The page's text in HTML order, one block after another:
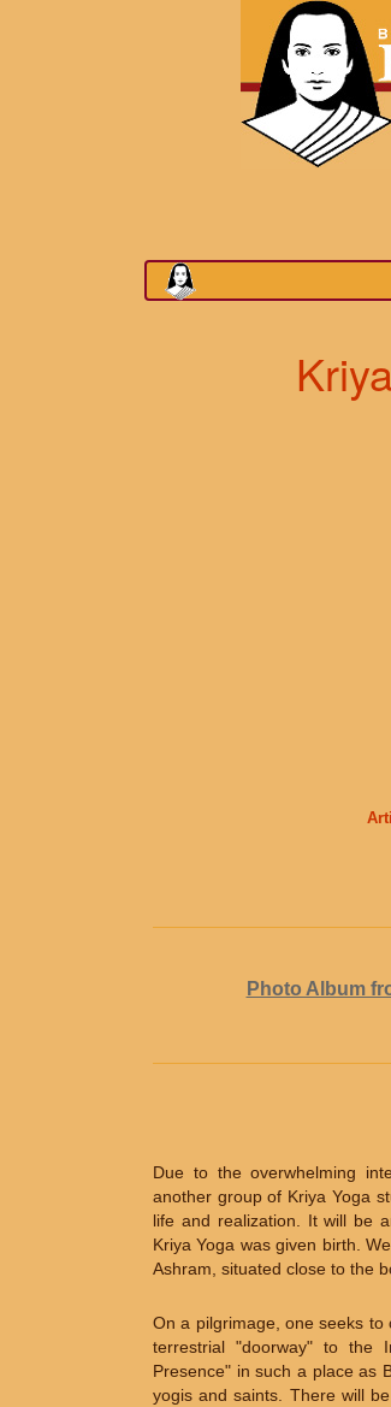
Photo Album
Due to the overwhelming
another group of Kriya Yoga
life and realization. It will be
Kriya Yoga was given birth.
Ashram, situated close to the
On a pilgrimage, one seeks
terrestrial "doorway" to the
Presence" in such a place as
yogis and saints. There will